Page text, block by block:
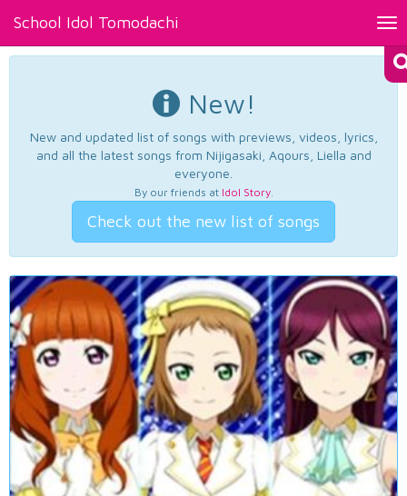
School Idol Tomodachi
New!
New and updated list of songs with previews, videos, lyrics,
and all the latest songs from Nijigasaki, Aqours, Liella and
everyone.
By our friends at Idol Story.
Check out the new list of songs